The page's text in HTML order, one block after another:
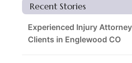
Recent Stories
Experienced Injury
Clients in Englewood CO